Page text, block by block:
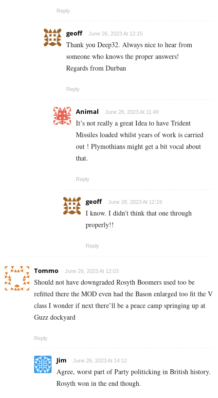
Reply
geoff June 26, 2023 At 12:15
Thank you Deep32. Always nice to hear from
someone who knows the proper answers!
Regards from Durban
Reply
Animal June 28, 2023 At 11:49
It’s not really a great Idea to have Trident
Missiles loaded whilst years of work is carried
out ! Plymothians might get a bit vocal about
that.
Reply
geoff June 28, 2023 At 12:19
I know. I didn’t think that one through
properly!!
Reply
Tommo June 26, 2023 At 12:03
Should not have downgraded Rosyth Boomers used too be
refitted there the MOD even had the Bason enlarged too fit the V
class I wonder if next there’ll be a peace camp springing up at
Guzz dockyard
Reply
Jim June 26, 2023 At 14:12
Agree, worst part of Party politicking in British history.
Rosyth won in the end though.